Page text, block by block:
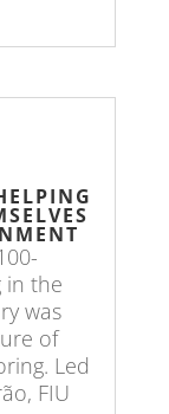
in the
was
of
Led
FIU